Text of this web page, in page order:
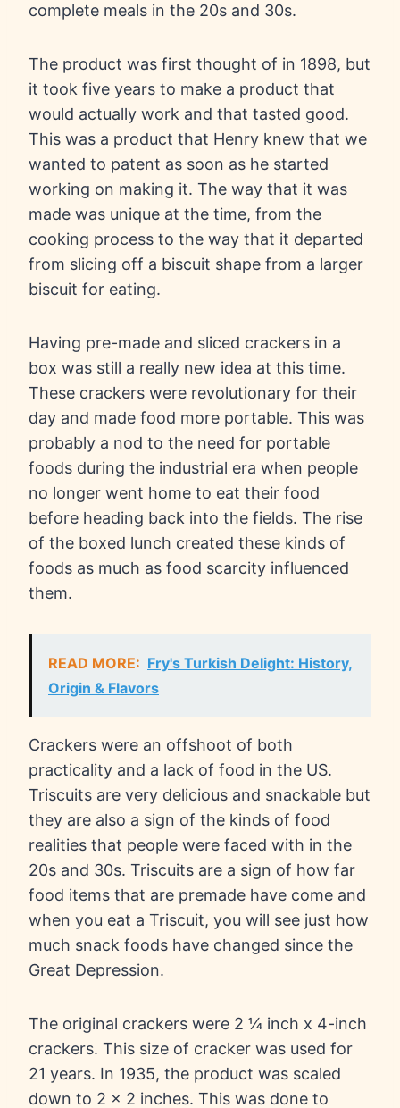
complete meals in the 20s and 30s.
The product was first thought of in 1898, but
it took five years to make a product that
would actually work and that tasted good.
This was a product that Henry knew that we
wanted to patent as soon as he started
working on making it. The way that it was
made was unique at the time, from the
cooking process to the way that it departed
from slicing off a biscuit shape from a larger
biscuit for eating.
Having pre-made and sliced crackers in a
box was still a really new idea at this time.
These crackers were revolutionary for their
day and made food more portable. This was
probably a nod to the need for portable
foods during the industrial era when people
no longer went home to eat their food
before heading back into the fields. The rise
of the boxed lunch created these kinds of
foods as much as food scarcity influenced
them.
READ MORE: Fry's Turkish Delight: History,
Origin & Flavors
Crackers were an offshoot of both
practicality and a lack of food in the US.
Triscuits are very delicious and snackable but
they are also a sign of the kinds of food
realities that people were faced with in the
20s and 30s. Triscuits are a sign of how far
food items that are premade have come and
when you eat a Triscuit, you will see just how
much snack foods have changed since the
Great Depression.
The original crackers were 2 ¼ inch x 4-inch
crackers. This size of cracker was used for
21 years. In 1935, the product was scaled
down to 2 x 2 inches. This was done to